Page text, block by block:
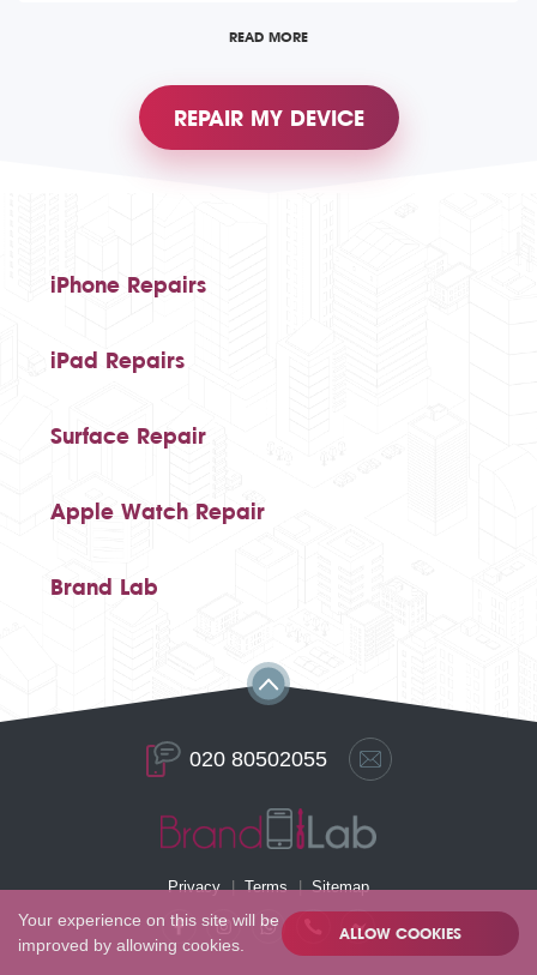
READ MORE
REPAIR MY DEVICE
iPhone Repairs
iPad Repairs
Surface Repair
Apple Watch Repair
Brand Lab
020 80502055
Privacy Terms Sitemap
Your experience on this site will be
improved by allowing cookies.
ALLOW COOKIES